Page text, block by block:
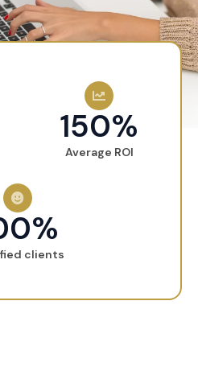
150%
Average ROI
clients